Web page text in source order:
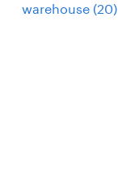
warehouse (20)